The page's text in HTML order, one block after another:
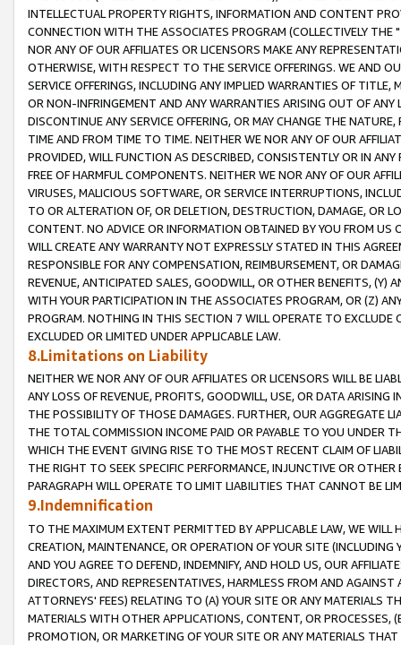
INTELLECTUAL PROPERTY RIGHTS, INFORMATION AND CONTENT
CONNECTION WITH THE ASSOCIATES PROGRAM (COLLECTIVELY THE "
NOR ANY OF OUR AFFILIATES OR LICENSORS MAKE ANY
OTHERWISE, WITH RESPECT TO THE SERVICE OFFERINGS. WE AND
SERVICE OFFERINGS, INCLUDING ANY IMPLIED WARRANTIES OF
OR NON-INFRINGEMENT AND ANY WARRANTIES ARISING OUT OF ANY
DISCONTINUE ANY SERVICE OFFERING, OR MAY CHANGE THE
TIME AND FROM TIME TO TIME. NEITHER WE NOR ANY OF OUR
PROVIDED, WILL FUNCTION AS DESCRIBED, CONSISTENTLY OR IN
FREE OF HARMFUL COMPONENTS. NEITHER WE NOR ANY OF OUR
VIRUSES, MALICIOUS SOFTWARE, OR SERVICE INTERRUPTIONS,
TO OR ALTERATION OF, OR DELETION, DESTRUCTION, DAMAGE, OR
CONTENT. NO ADVICE OR INFORMATION OBTAINED BY YOU FROM
WILL CREATE ANY WARRANTY NOT EXPRESSLY STATED IN THIS
RESPONSIBLE FOR ANY COMPENSATION, REIMBURSEMENT, OR
REVENUE, ANTICIPATED SALES, GOODWILL, OR OTHER BENEFITS,
WITH YOUR PARTICIPATION IN THE ASSOCIATES PROGRAM, OR (Z)
PROGRAM. NOTHING IN THIS SECTION 7 WILL OPERATE TO
EXCLUDED OR LIMITED UNDER APPLICABLE LAW.
8.Limitations on Liability
NEITHER WE NOR ANY OF OUR AFFILIATES OR LICENSORS WILL BE
ANY LOSS OF REVENUE, PROFITS, GOODWILL, USE, OR DATA ARISING
THE POSSIBILITY OF THOSE DAMAGES. FURTHER, OUR AGGREGATE
THE TOTAL COMMISSION INCOME PAID OR PAYABLE TO YOU UNDER
WHICH THE EVENT GIVING RISE TO THE MOST RECENT CLAIM OF
THE RIGHT TO SEEK SPECIFIC PERFORMANCE, INJUNCTIVE OR
PARAGRAPH WILL OPERATE TO LIMIT LIABILITIES THAT CANNOT BE
9.Indemnification
TO THE MAXIMUM EXTENT PERMITTED BY APPLICABLE LAW, WE WILL
CREATION, MAINTENANCE, OR OPERATION OF YOUR SITE (INCLUDING
AND YOU AGREE TO DEFEND, INDEMNIFY, AND HOLD US, OUR
DIRECTORS, AND REPRESENTATIVES, HARMLESS FROM AND
ATTORNEYS' FEES) RELATING TO (A) YOUR SITE OR ANY MATERIALS
MATERIALS WITH OTHER APPLICATIONS, CONTENT, OR PROCESSES,
PROMOTION, OR MARKETING OF YOUR SITE OR ANY MATERIALS